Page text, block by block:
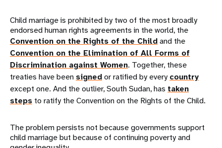
Child marriage is prohibited by two of the most broadly
endorsed human rights agreements in the world, the
Convention on the Rights of the Childand the
Convention on the Elimination of All Forms of
Discrimination against Women. Together, these
treaties have been signedor ratified by everycountry
except one. And the outlier, South Sudan, has taken
steps to ratify the Convention on the Rights of the Child.
The problem persists not because governments support
child marriage but because of continuing poverty and